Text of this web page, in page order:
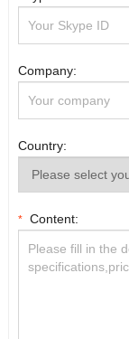
Company:
Country:
* Content: